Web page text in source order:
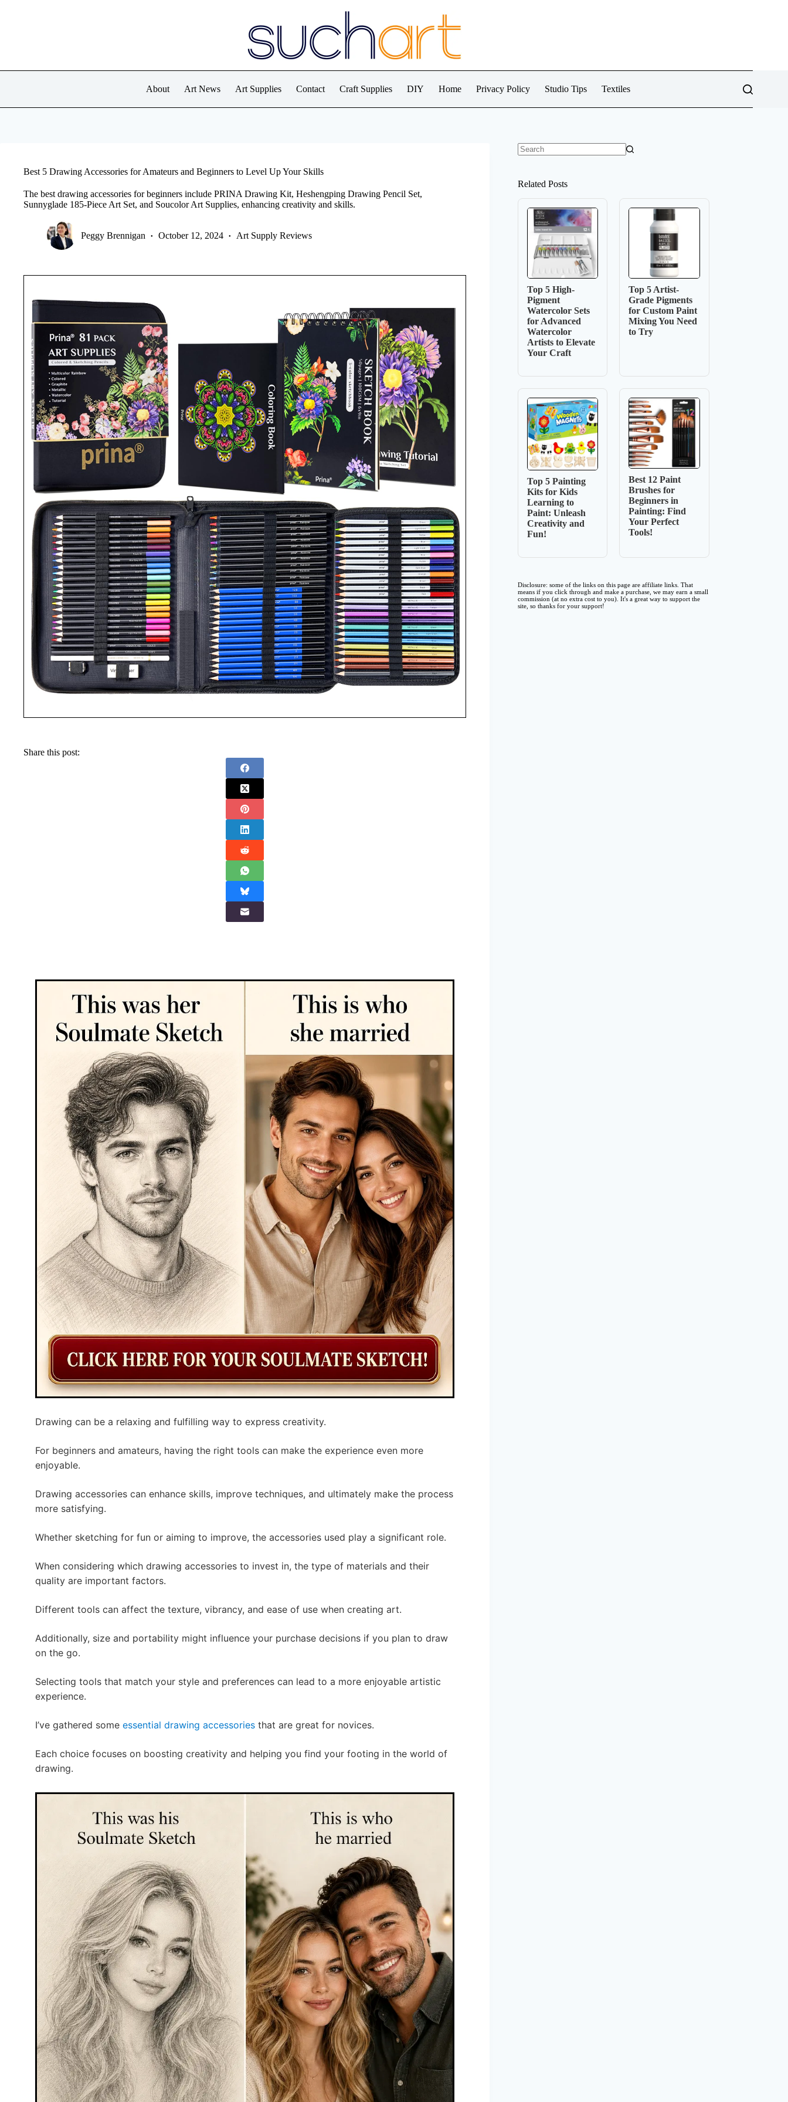
About Art News Art Supplies Contact Craft Supplies DIY Home Privacy Policy Studio Tips Textiles
Best 5 Drawing Accessories for Amateurs and Beginners to Level Up Your Skills
The best drawing accessories for beginners include PRINA Drawing Kit, Heshengping Drawing Pencil Set,
Sunnyglade 185-Piece Art Set, and Soucolor Art Supplies, enhancing creativity and skills.
Peggy Brennigan October 12, 2024 Art Supply Reviews
Share this post:
Drawing can be a relaxing and fulfilling way to express creativity.
For beginners and amateurs, having the right tools can make the experience even more
enjoyable.
Drawing accessories can enhance skills, improve techniques, and ultimately make the process
more satisfying.
Whether sketching for fun or aiming to improve, the accessories used play a significant role.
When considering which drawing accessories to invest in, the type of materials and their
quality are important factors.
Different tools can affect the texture, vibrancy, and ease of use when creating art.
Additionally, size and portability might influence your purchase decisions if you plan to draw
on the go.
Selecting tools that match your style and preferences can lead to a more enjoyable artistic
experience.
I’ve gathered some essential drawing accessories that are great for novices.
Each choice focuses on boosting creativity and helping you find your footing in the world of
drawing.
Related Posts
Top 5 High-
Pigment
Watercolor Sets
for Advanced
Watercolor
Artists to Elevate
Your Craft
Top 5 Artist-
Grade Pigments
for Custom Paint
Mixing You Need
to Try
Top 5 Painting
Kits for Kids
Learning to
Paint: Unleash
Creativity and
Fun!
Best 12 Paint
Brushes for
Beginners in
Painting: Find
Your Perfect
Tools!
Disclosure: some of the links on this page are affiliate links. That
means if you click through and make a purchase, we may earn a small
commission (at no extra cost to you). It's a great way to support the
site, so thanks for your support!